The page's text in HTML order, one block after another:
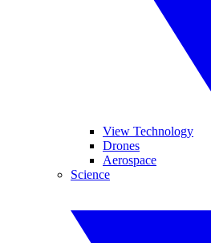
View Technology
Drones
Aerospace
Science